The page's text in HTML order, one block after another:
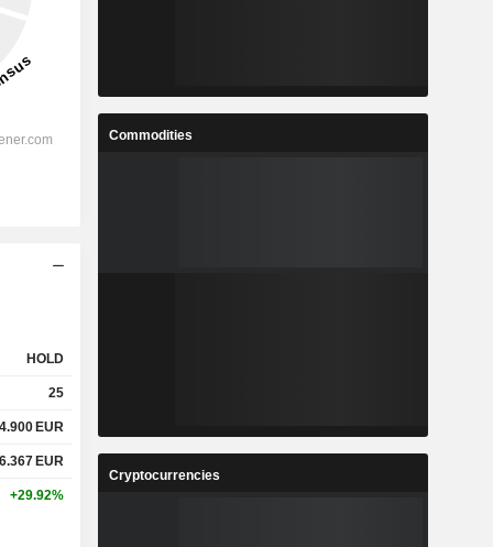
HOLD
25
4.900 EUR
6.367 EUR
+29.92%
Commodities
Cryptocurrencies